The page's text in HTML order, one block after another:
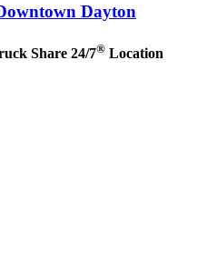
Dayton
Share 24/7® Location